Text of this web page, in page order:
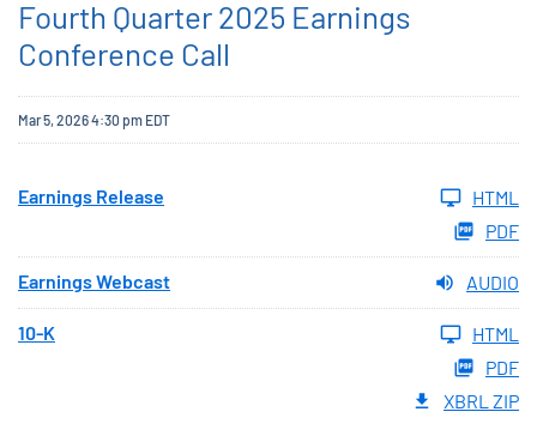
Fourth Quarter 2025 Earnings
Conference Call
Mar 5, 2026 4:30 pm EDT
Earnings Release
HTML
PDF
Earnings Webcast AUDIO
10-K
HTML
PDF
XBRL ZIP